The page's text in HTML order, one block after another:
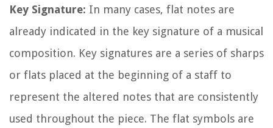
Key Signature: In many cases, flat notes are
already indicated in the key signature of a musical
composition. Key signatures are a series of sharps
or flats placed at the beginning of a staff to
represent the altered notes that are consistently
used throughout the piece. The flat symbols are